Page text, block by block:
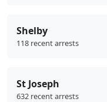
Shelby
118 recent arrests
St Joseph
632 recent arrests